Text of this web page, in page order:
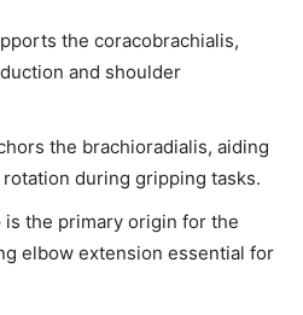
the coracobrachialis,
and shoulder
the brachioradialis, aiding
during gripping tasks.
is the primary origin for the
elbow extension essential for